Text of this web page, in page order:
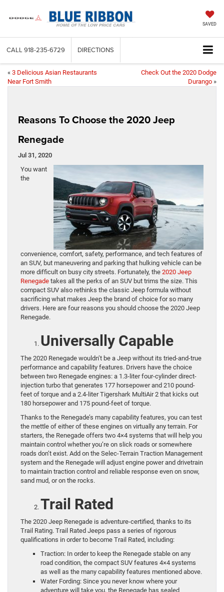
SAVED
CALL 918-235-6729 DIRECTIONS
« 3 Delicious Asian Restaurants
Near Fort Smith
Check Out the 2020 Dodge
Durango »
Reasons To Choose the 2020 Jeep
Renegade
Jul 31, 2020
You want
the
convenience, comfort, safety, performance, and tech features of
an SUV, but maneuvering and parking that hulking vehicle can be
more difficult on busy city streets. Fortunately, the 2020 Jeep
Renegade takes all the perks of an SUV but trims the size. This
compact SUV also rethinks the classic Jeep formula without
sacrificing what makes Jeep the brand of choice for so many
drivers. Here are four reasons you should choose the 2020 Jeep
Renegade.
Universally Capable
The 2020 Renegade wouldn’t be a Jeep without its tried-and-true
performance and capability features. Drivers have the choice
between two Renegade engines: a 1.3-liter four-cylinder direct-
injection turbo that generates 177 horsepower and 210 pound-
feet of torque and a 2.4-liter Tigershark MultiAir 2 that kicks out
180 horsepower and 175 pound-feet of torque.
Thanks to the Renegade’s many capability features, you can test
the mettle of either of these engines on virtually any terrain. For
starters, the Renegade offers two 4×4 systems that will help you
maintain control whether you’re on slick roads or somewhere
roads don’t exist. Add on the Selec-Terrain Traction Management
system and the Renegade will adjust engine power and drivetrain
to maintain traction control and reliable response even on snow,
sand mud, or on the rocks.
Trail Rated
The 2020 Jeep Renegade is adventure-certified, thanks to its
Trail Rating. Trail Rated Jeeps pass a series of rigorous
qualifications in order to become Trail Rated, including:
Traction: In order to keep the Renegade stable on any
road condition, the compact SUV features 4×4 systems
as well as the many capability features mentioned above.
Water Fording: Since you never know where your
adventure will take you, the Renegade has sealed